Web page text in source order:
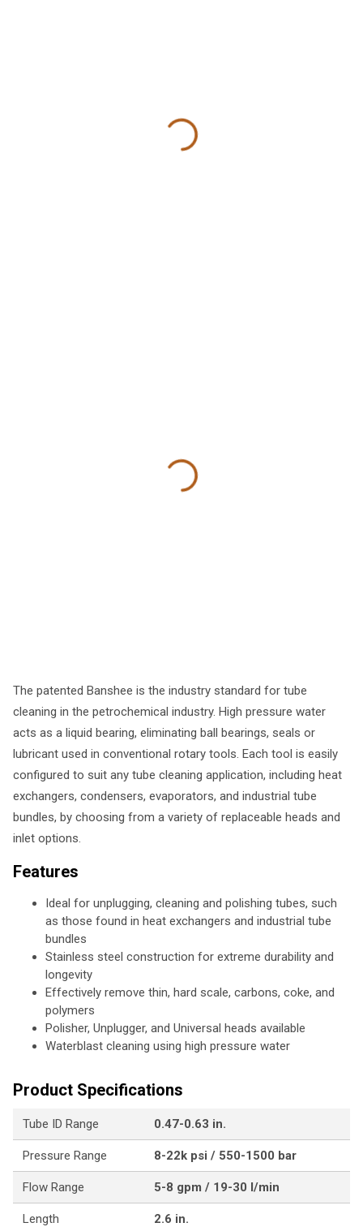
The patented Banshee is the industry standard for tube
cleaning in the petrochemical industry. High pressure water
acts as a liquid bearing, eliminating ball bearings, seals or
lubricant used in conventional rotary tools. Each tool is easily
configured to suit any tube cleaning application, including heat
exchangers, condensers, evaporators, and industrial tube
bundles, by choosing from a variety of replaceable heads and
inlet options.
Features
Ideal for unplugging, cleaning and polishing tubes, such
as those found in heat exchangers and industrial tube
bundles
Stainless steel construction for extreme durability and
longevity
Effectively remove thin, hard scale, carbons, coke, and
polymers
Polisher, Unplugger, and Universal heads available
Waterblast cleaning using high pressure water
Product Specifications
Tube ID Range 0.47-0.63 in.
Pressure Range 8-22k psi / 550-1500 bar
Flow Range 5-8 gpm / 19-30 l/min
Length 2.6 in.